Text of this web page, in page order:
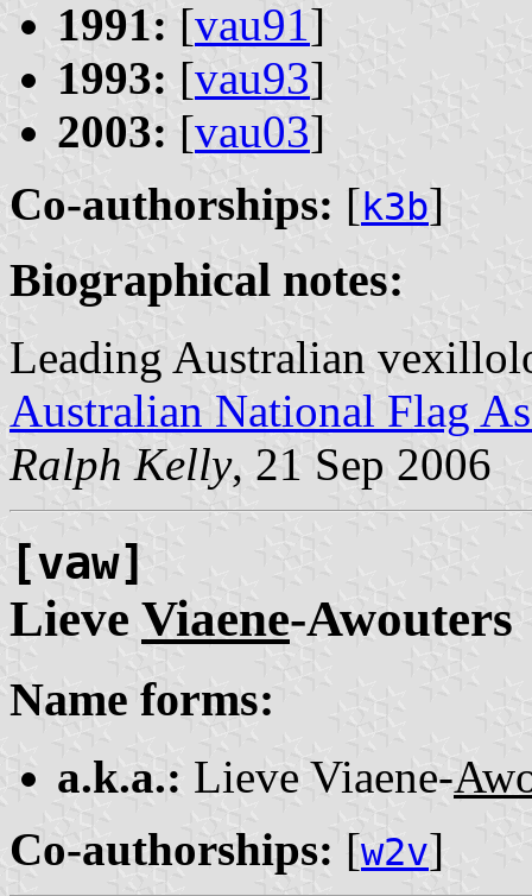
1991: [vau91]
1993: [vau93]
2003: [vau03]
Co-authorships: [k3b]
Biographical notes:
Leading Australian
Australian National Flag
Ralph Kelly, 21 Sep 2006
[vaw]
Lieve Viaene-Awouters
Name forms:
a.k.a.: Lieve Viaene-
Co-authorships: [w2v]